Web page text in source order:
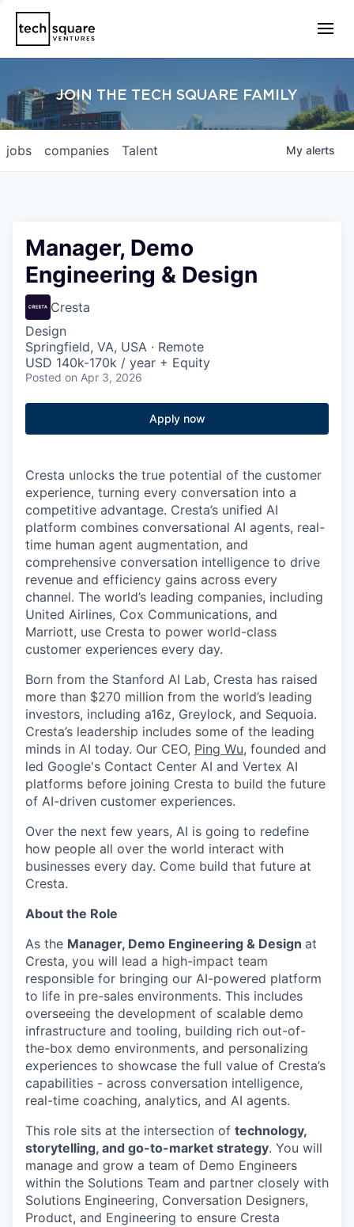
JOIN THE TECH SQUARE FAMILY
jobs companies Talent My alerts
Manager, Demo
Engineering & Design
Cresta
Design
Springfield, VA, USA · Remote
USD 140k-170k / year + Equity
Posted on Apr 3, 2026
Apply now
Cresta unlocks the true potential of the customer
experience, turning every conversation into a
competitive advantage. Cresta’s unified AI
platform combines conversational AI agents, real-
time human agent augmentation, and
comprehensive conversation intelligence to drive
revenue and efficiency gains across every
channel. The world’s leading companies, including
United Airlines, Cox Communications, and
Marriott, use Cresta to power world-class
customer experiences every day.
Born from the Stanford AI Lab, Cresta has raised
more than $270 million from the world’s leading
investors, including a16z, Greylock, and Sequoia.
Cresta’s leadership includes some of the leading
minds in AI today. Our CEO, Ping Wu, founded and
led Google's Contact Center AI and Vertex AI
platforms before joining Cresta to build the future
of AI-driven customer experiences.
Over the next few years, AI is going to redefine
how people all over the world interact with
businesses every day. Come build that future at
Cresta.
About the Role
As the Manager, Demo Engineering & Design at
Cresta, you will lead a high-impact team
responsible for bringing our AI-powered platform
to life in pre-sales environments. This includes
overseeing the development of scalable demo
infrastructure and tooling, building rich out-of-
the-box demo environments, and personalizing
experiences to showcase the full value of Cresta’s
capabilities - across conversation intelligence,
real-time coaching, analytics, and AI agents.
This role sits at the intersection of technology,
storytelling, and go-to-market strategy. You will
manage and grow a team of Demo Engineers
within the Solutions Team and partner closely with
Solutions Engineering, Conversation Designers,
Product, and Engineering to ensure Cresta